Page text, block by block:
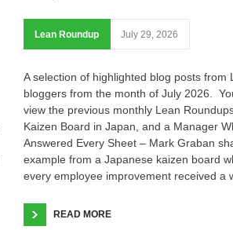
Lean Roundup July 29, 2026
A selection of highlighted blog posts from
bloggers from the month of July 2026.
view the previous monthly Lean
Kaizen Board in Japan, and a Manager
Answered Every Sheet – Mark Graban
example from a Japanese kaizen board
every employee improvement received a
READ MORE